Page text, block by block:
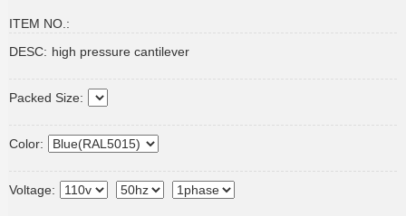
ITEM NO.:
DESC: high pressure cantilever
Packed Size:
Color:
Voltage: